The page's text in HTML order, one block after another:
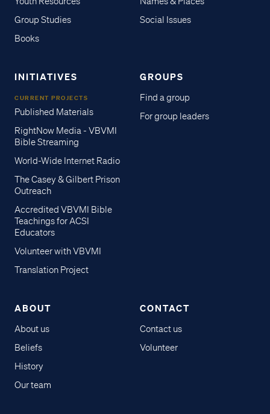
Group Studies
Books
Social Issues
INITIATIVES
CURRENT PROJECTS
Published Materials
RightNow Media - VBVMI
Bible Streaming
World-Wide Internet Radio
The Casey & Gilbert Prison
Outreach
Accredited VBVMI Bible
Teachings for ACSI
Educators
Volunteer with VBVMI
Translation Project
GROUPS
Find a group
For group leaders
ABOUT
About us
Beliefs
History
Our team
CONTACT
Contact us
Volunteer